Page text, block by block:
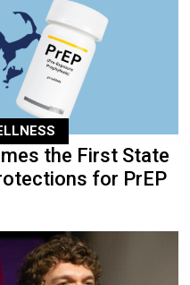
the First State
for PrEP